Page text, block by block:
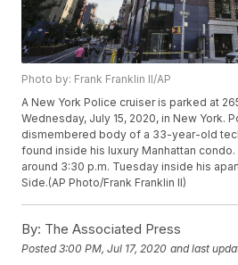
Photo by: Frank Franklin II/AP
A New York Police cruiser is parked at
Wednesday, July 15, 2020, in New York.
dismembered body of a 33-year-old
found inside his luxury Manhattan
around 3:30 p.m. Tuesday inside his
Side.(AP Photo/Frank Franklin II)
By: The Associated Press
Posted3:00 PM, Jul 17, 2020 and last